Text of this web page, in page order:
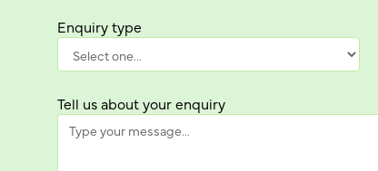
Enquiry type
Tell us about your enquiry